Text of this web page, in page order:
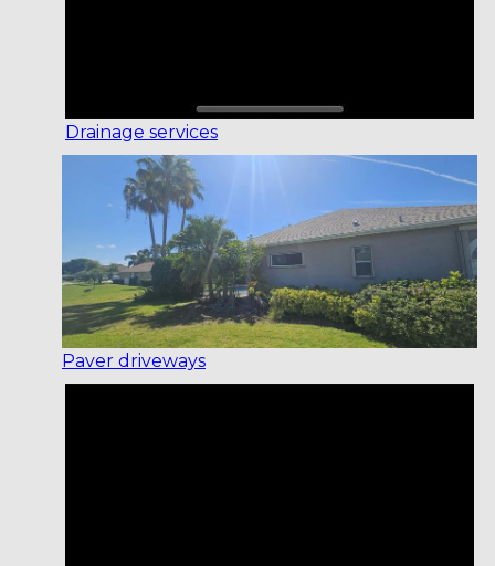
Drainage services
Paver driveways